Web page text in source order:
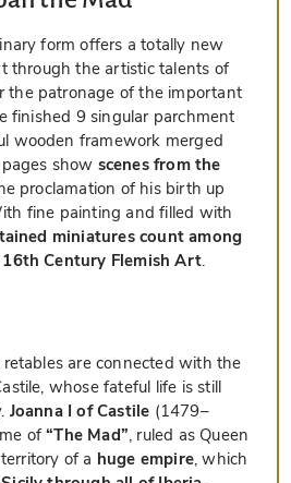
form offers a totally new
through the artistic talents of
the patronage of the important
finished 9 singular parchment
wooden framework merged
show scenes from the
proclamation of his birth up
fine painting and filled with
miniatures count among
Century Flemish Art.
are connected with the
whose fateful life is still
Joanna I of Castile (1479–
of“The Mad”, ruled as Queen
of a huge empire, which